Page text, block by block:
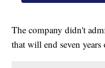
The company didn't
that will end seven